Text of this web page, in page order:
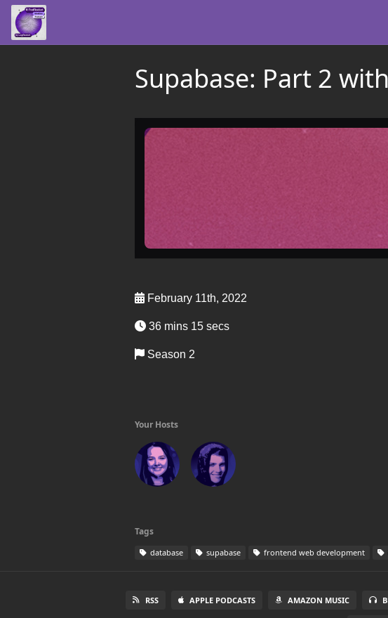
Supabase: Part 2
February 11th, 2022
36 mins 15 secs
Season 2
Your Hosts
Tags
database supabase frontend web development
RSS APPLE PODCASTS AMAZON MUSIC